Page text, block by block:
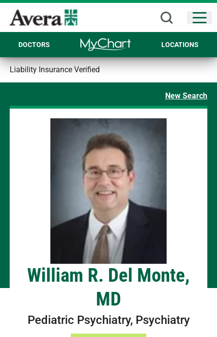
DOCTORS LOCATIONS
Liability Insurance Verified
New Search
William R. Del Monte,
MD
Pediatric Psychiatry, Psychiatry